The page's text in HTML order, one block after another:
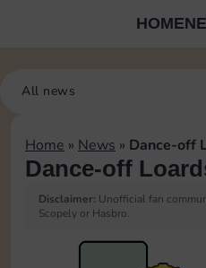
HOME
All news
Home » News » Dance-off
Dance-off
Disclaimer: Unofficial fan
Scopely or Hasbro.